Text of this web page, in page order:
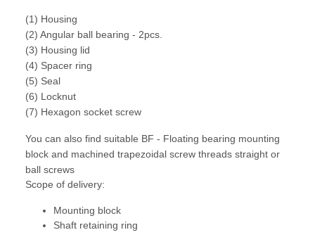
(1) Housing
(2) Angular ball bearing - 2pcs.
(3) Housing lid
(4) Spacer ring
(5) Seal
(6) Locknut
(7) Hexagon socket screw
You can also find suitable BF - Floating bearing mounting
block and machined trapezoidal screw threads straight or
ball screws
Scope of delivery:
Mounting block
Shaft retaining ring